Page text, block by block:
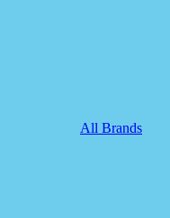
All Brands